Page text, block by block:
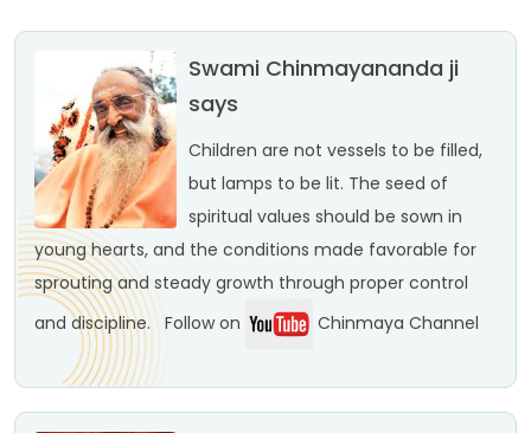
Swami Chinmayananda ji
says
Children are not vessels to be filled,
but lamps to be lit. The seed of
spiritual values should be sown in
young hearts, and the conditions made favorable for
sprouting and steady growth through proper control
and discipline.
Follow on Chinmaya Channel